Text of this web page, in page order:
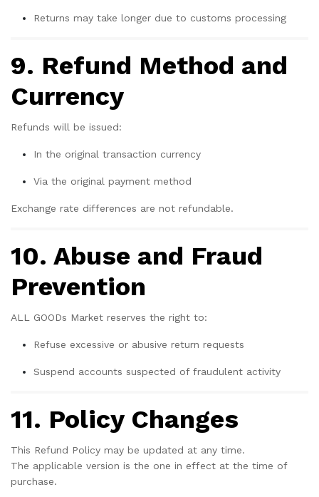
Returns may take longer due to customs processing
9. Refund Method and
Currency
Refunds will be issued:
In the original transaction currency
Via the original payment method
Exchange rate differences are not refundable.
10. Abuse and Fraud
Prevention
ALL GOODs Market reserves the right to:
Refuse excessive or abusive return requests
Suspend accounts suspected of fraudulent activity
11. Policy Changes
This Refund Policy may be updated at any time.
The applicable version is the one in effect at the time of
purchase.